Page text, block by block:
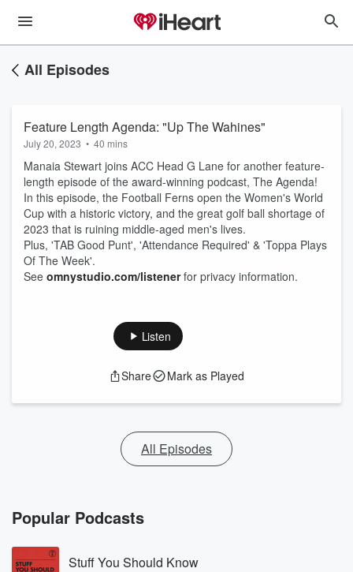
All Episodes
Feature Length Agenda: "Up The Wahines"
July 20, 2023 • 40 mins
Manaia Stewart joins ACC Head G Lane for another feature-
length episode of the award-winning podcast, The Agenda!
In this episode, the Football Ferns open the Women's World
Cup with a historic victory, and the great golf ball shortage of
2023 that is ruining middle-aged men's lives.
Plus, 'TAB Good Punt', 'Attendance Required' & 'Toppa Plays
Of The Week'.
See omnystudio.com/listenerfor privacy information.
Listen
Share Mark as Played
All Episodes
Popular Podcasts
Stuff You Should Know